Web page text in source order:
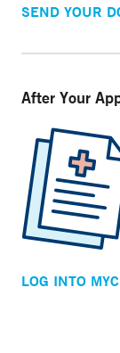
SEND YOUR
After Your
LOG INTO